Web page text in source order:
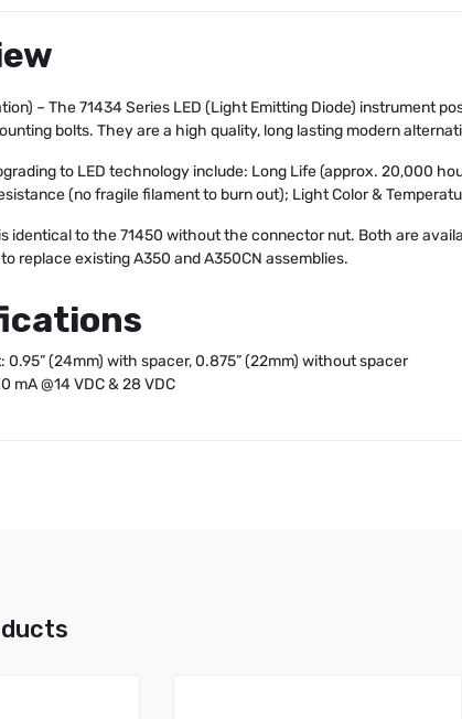
– The 71434 Series LED (Light Emitting Diode) instrument
bolts. They are a high quality, long lasting modern
to LED technology include: Long Life (approx. 20,000
(no fragile filament to burn out); Light Color &
identical to the 71450 without the connector nut. Both are
replace existing A350 and A350CN assemblies.
0.95” (24mm) with spacer, 0.875” (22mm) without spacer
mA @14 VDC & 28 VDC